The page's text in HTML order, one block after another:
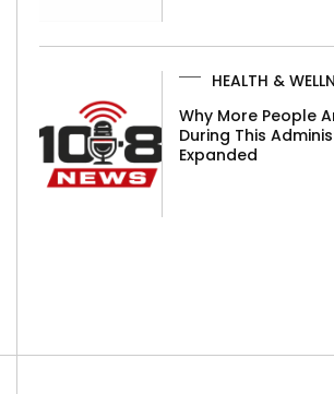
HEALTH &
Why More People
During This
Expanded